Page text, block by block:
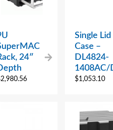
24″
2,980.56
Single Lid
Case –
DL4824-
1408AC/
$1,053.10